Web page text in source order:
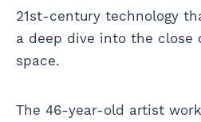
21st-century technology
a deep dive into the close
space.
The 46-year-old artist